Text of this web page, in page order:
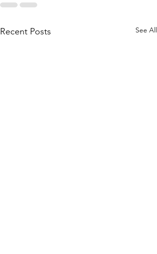
Recent Posts See All